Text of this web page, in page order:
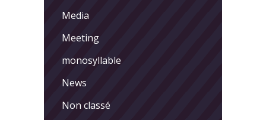
Media
Meeting
monosyllable
News
Non classé